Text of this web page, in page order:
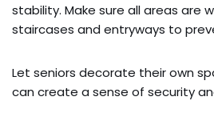
stability. Make sure all areas are
staircases and entryways to
Let seniors decorate their own
can create a sense of security